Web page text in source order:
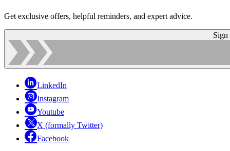
Get exclusive offers, helpful reminders, and expert advice.
Sign
LinkedIn
Instagram
Youtube
X (formally Twitter)
Facebook